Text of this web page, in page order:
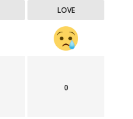
LOVE
0